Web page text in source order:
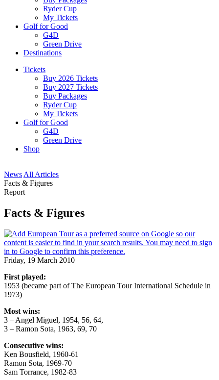
Ryder Cup
My Tickets
Golf for Good
G4D
Green Drive
Destinations
Tickets
Buy 2026 Tickets
Buy 2027 Tickets
Buy Packages
Ryder Cup
My Tickets
Golf for Good
G4D
Green Drive
Shop
News All Articles
Facts & Figures
Report
Facts & Figures
Friday, 19 March 2010
First played:
1953 (became part of The European Tour International Schedule in
1973)
Most wins:
3 – Angel Miguel, 1954, 56, 64,
3 – Ramon Sota, 1963, 69, 70
Consecutive wins:
Ken Bousfield, 1960-61
Ramon Sota, 1969-70
Sam Torrance, 1982-83